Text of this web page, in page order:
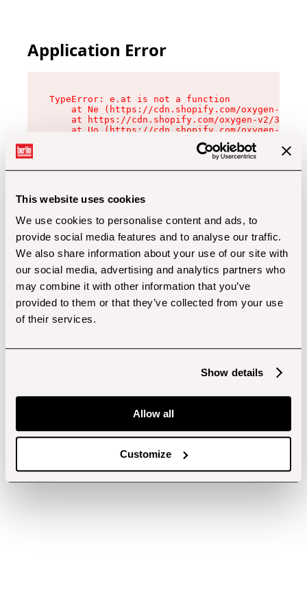
This website uses cookies
We use cookies to personalise content and ads, to
provide social media features and to analyse our traffic.
We also share information about your use of our site with
our social media, advertising and analytics partners who
may combine it with other information that you’ve
provided to them or that they’ve collected from your use
of their services.
Show details
Allow all
Customize
Application Error
TypeError: e.at is not a function
at Ne (https://cdn.shopify.com/oxygen-v2/
at https://cdn.shopify.com/oxygen-v2/
at Uo (https://cdn.shopify.com/oxygen-v2/
at Zu (https://cdn.shopify.com/oxygen-v2/
at xc (https://cdn.shopify.com/oxygen-v2/
at Sc (https://cdn.shopify.com/oxygen-v2/
at Xd (https://cdn.shopify.com/oxygen-v2/
at gc (https://cdn.shopify.com/oxygen-v2/